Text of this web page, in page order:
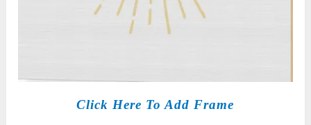
Click Here To Add Frame